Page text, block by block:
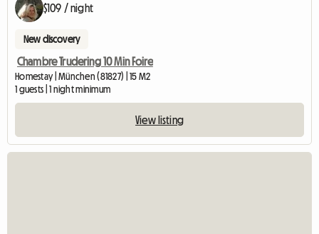
$109 / night
New discovery
Chambre Trudering 10 Min Foire
Homestay | München (81827) | 15 M2
1 guests | 1 night minimum
View listing